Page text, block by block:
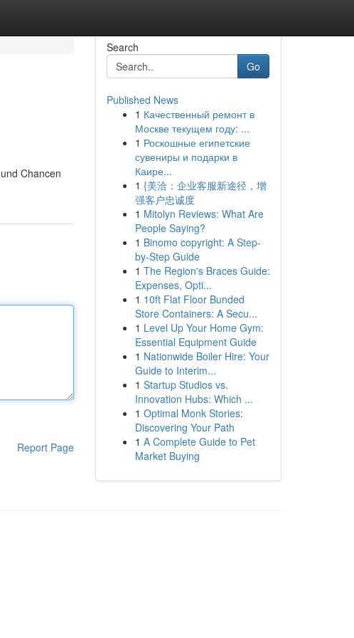
Chancen
Report Page
Search
Go
Published News
1 Качественный ремонт в
Москве текущем году: ...
1 Роскошные египетские
сувениры и подарки в
Каире...
1 {美洽：企业客服新途径，增
强客户忠诚度
1 Mitolyn Reviews: What Are
People Saying?
1 Binomo copyright: A Step-
by-Step Guide
1 The Region's Braces Guide:
Expenses, Opti...
1 10ft Flat Floor Bunded
Store Containers: A Secu...
1 Level Up Your Home Gym:
Essential Equipment Guide
1 Nationwide Boiler Hire: Your
Guide to Interim...
1 Startup Studios vs.
Innovation Hubs: Which ...
1 Optimal Monk Stories:
Discovering Your Path
1 A Complete Guide to Pet
Market Buying